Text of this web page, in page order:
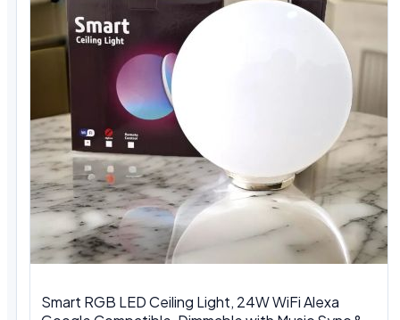
Smart RGB LED Ceiling Light, 24W WiFi Alexa